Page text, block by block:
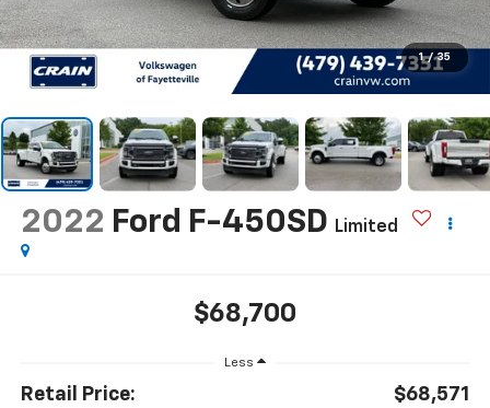
1 / 35
2022 Ford F-450SD Limited
$68,700
Less
Retail Price:
$68,571